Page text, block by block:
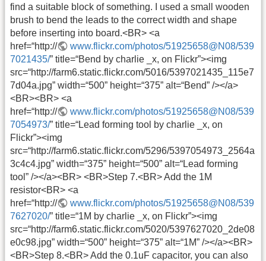
find a suitable block of something. I used a small wooden
brush to bend the leads to the correct width and shape
before inserting into board.<BR> <a
href=“http://
www.flickr.com/photos/51925658@N08/539
7021435/” title=“Bend by charlie _x, on Flickr”><img
src=“http://farm6.static.flickr.com/5016/5397021435_115e7
7d04a.jpg” width=“500” height=“375” alt=“Bend” /></a>
<BR><BR> <a
href=“http://
www.flickr.com/photos/51925658@N08/539
7054973/” title=“Lead forming tool by charlie _x, on
Flickr”><img
src=“http://farm6.static.flickr.com/5296/5397054973_2564a
3c4c4.jpg” width=“375” height=“500” alt=“Lead forming
tool” /></a><BR> <BR>Step 7.<BR> Add the 1M
resistor<BR> <a
href=“http://
www.flickr.com/photos/51925658@N08/539
7627020/” title=“1M by charlie _x, on Flickr”><img
src=“http://farm6.static.flickr.com/5020/5397627020_2de08
e0c98.jpg” width=“500” height=“375” alt=“1M” /></a><BR>
<BR>Step 8.<BR> Add the 0.1uF capacitor, you can also